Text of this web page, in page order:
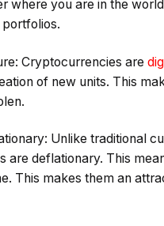
where you are in the
Cryptocurrencies are
of new units. This
Unlike traditional
are deflationary. This
This makes them an